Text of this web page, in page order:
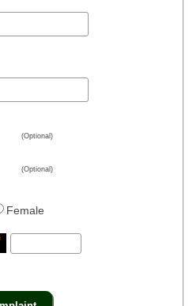
(Optional)
(Optional)
Female